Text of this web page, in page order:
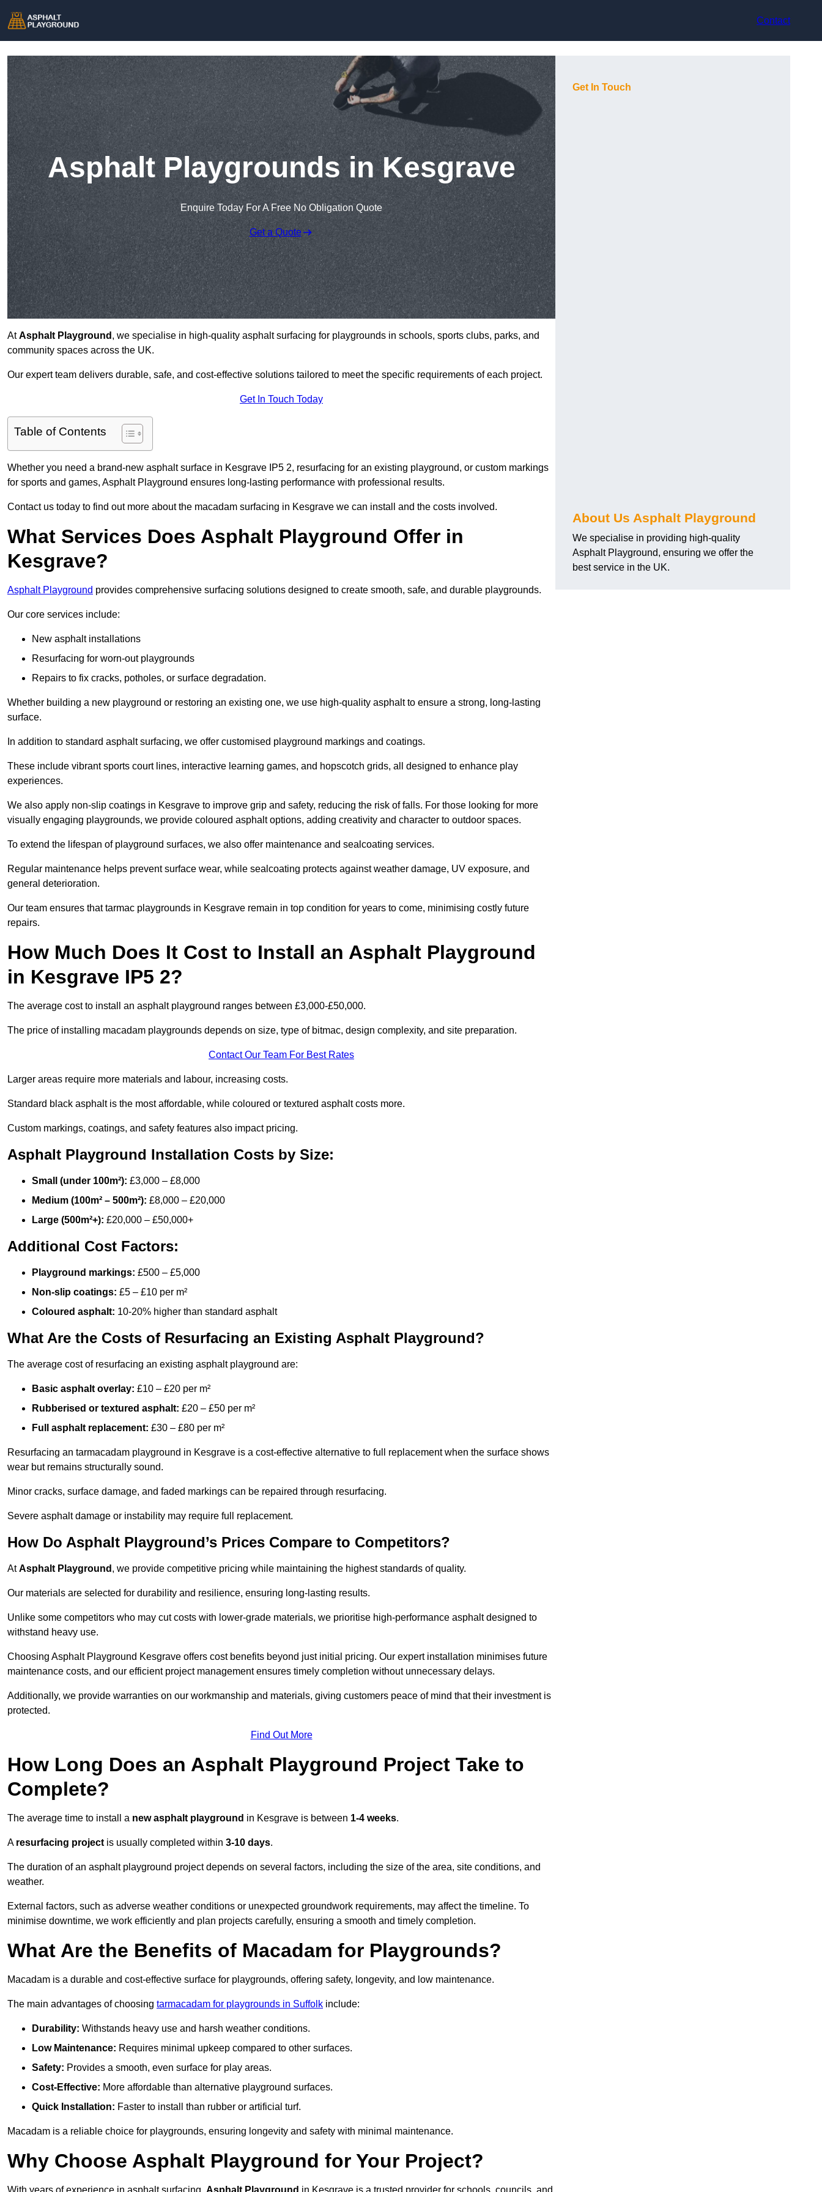
Contact
Asphalt Playgrounds in Kesgrave
Enquire Today For A Free No Obligation Quote
Get a Quote
AtAsphalt Playground , we specialise in high-quality asphalt surfacing for playgrounds in schools, sports clubs, parks, and
community spaces across the UK.
Our expert team delivers durable, safe, and cost-effective solutions tailored to meet the specific requirements of each project.
Get In Touch Today
Table of Contents
Whether you need a brand-new asphalt surface in Kesgrave IP5 2, resurfacing for an existing playground, or custom markings
for sports and games, Asphalt Playground ensures long-lasting performance with professional results.
Contact us today to find out more about the macadam surfacing in Kesgrave we can install and the costs involved.
What Services Does Asphalt Playground Offer in
Kesgrave?
Asphalt Playground provides comprehensive surfacing solutions designed to create smooth, safe, and durable playgrounds.
Our core services include:
New asphalt installations
Resurfacing for worn-out playgrounds
Repairs to fix cracks, potholes, or surface degradation.
Whether building a new playground or restoring an existing one, we use high-quality asphalt to ensure a strong, long-lasting
surface.
In addition to standard asphalt surfacing, we offer customised playground markings and coatings.
These include vibrant sports court lines, interactive learning games, and hopscotch grids, all designed to enhance play
experiences.
We also apply non-slip coatings in Kesgrave to improve grip and safety, reducing the risk of falls. For those looking for more
visually engaging playgrounds, we provide coloured asphalt options, adding creativity and character to outdoor spaces.
To extend the lifespan of playground surfaces, we also offer maintenance and sealcoating services.
Regular maintenance helps prevent surface wear, while sealcoating protects against weather damage, UV exposure, and
general deterioration.
Our team ensures that tarmac playgrounds in Kesgrave remain in top condition for years to come, minimising costly future
repairs.
How Much Does It Cost to Install an Asphalt Playground
in Kesgrave IP5 2?
The average cost to install an asphalt playground ranges between £3,000-£50,000.
The price of installing macadam playgrounds depends on size, type of bitmac, design complexity, and site preparation.
Contact Our Team For Best Rates
Larger areas require more materials and labour, increasing costs.
Standard black asphalt is the most affordable, while coloured or textured asphalt costs more.
Custom markings, coatings, and safety features also impact pricing.
Asphalt Playground Installation Costs by Size:
Small (under 100m²): £3,000 – £8,000
Medium (100m² – 500m²): £8,000 – £20,000
Large (500m²+): £20,000 – £50,000+
Additional Cost Factors:
Playground markings: £500 – £5,000
Non-slip coatings: £5 – £10 per m²
Coloured asphalt: 10-20% higher than standard asphalt
What Are the Costs of Resurfacing an Existing Asphalt Playground?
The average cost of resurfacing an existing asphalt playground are:
Basic asphalt overlay: £10 – £20 per m²
Rubberised or textured asphalt: £20 – £50 per m²
Full asphalt replacement: £30 – £80 per m²
Resurfacing an tarmacadam playground in Kesgrave is a cost-effective alternative to full replacement when the surface shows
wear but remains structurally sound.
Minor cracks, surface damage, and faded markings can be repaired through resurfacing.
Severe asphalt damage or instability may require full replacement.
How Do Asphalt Playground’s Prices Compare to Competitors?
AtAsphalt Playground , we provide competitive pricing while maintaining the highest standards of quality.
Our materials are selected for durability and resilience, ensuring long-lasting results.
Unlike some competitors who may cut costs with lower-grade materials, we prioritise high-performance asphalt designed to
withstand heavy use.
Choosing Asphalt Playground Kesgrave offers cost benefits beyond just initial pricing. Our expert installation minimises future
maintenance costs, and our efficient project management ensures timely completion without unnecessary delays.
Additionally, we provide warranties on our workmanship and materials, giving customers peace of mind that their investment is
protected.
Find Out More
How Long Does an Asphalt Playground Project Take to
Complete?
The average time to install a new asphalt playground in Kesgrave is between 1-4 weeks.
A resurfacing project is usually completed within 3-10 days.
The duration of an asphalt playground project depends on several factors, including the size of the area, site conditions, and
weather.
External factors, such as adverse weather conditions or unexpected groundwork requirements, may affect the timeline. To
minimise downtime, we work efficiently and plan projects carefully, ensuring a smooth and timely completion.
What Are the Benefits of Macadam for Playgrounds?
Macadam is a durable and cost-effective surface for playgrounds, offering safety, longevity, and low maintenance.
The main advantages of choosing tarmacadam for playgrounds in Suffolk include:
Durability: Withstands heavy use and harsh weather conditions.
Low Maintenance: Requires minimal upkeep compared to other surfaces.
Safety: Provides a smooth, even surface for play areas.
Cost-Effective: More affordable than alternative playground surfaces.
Quick Installation: Faster to install than rubber or artificial turf.
Macadam is a reliable choice for playgrounds, ensuring longevity and safety with minimal maintenance.
Why Choose Asphalt Playground for Your Project?
Get In Touch
About Us Asphalt Playground
We specialise in providing high-quality
Asphalt Playground, ensuring we offer the
best service in the UK.